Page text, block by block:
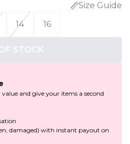
Size Guide
14 16
STOCK
value and give your items a second
damaged) with instant payout on